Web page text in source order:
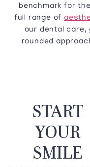
benchmark for
full range of
our dental care,
rounded
START
YOUR
SMILE